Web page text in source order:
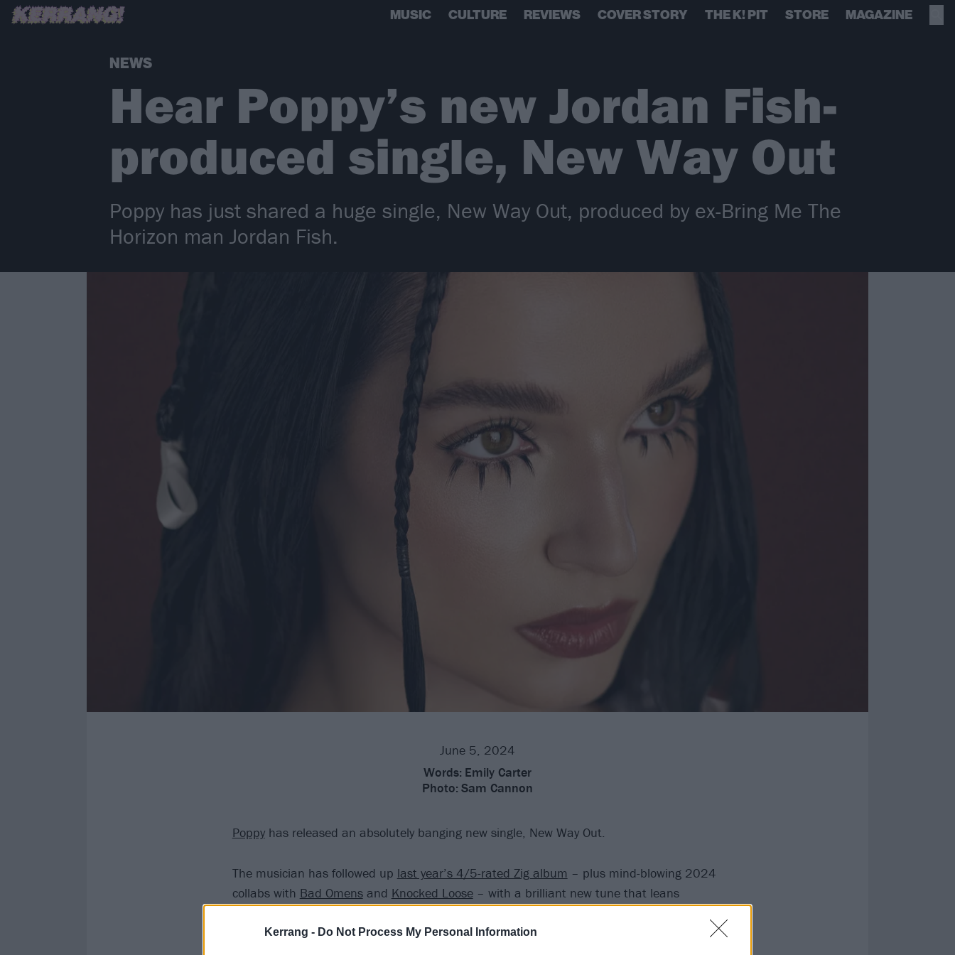
Kerrang - Do Not Process My Personal Information
MUSIC CULTURE REVIEWS COVER STORY THE K! PIT STORE MAGAZINE
NEWS
Hear Poppy’s new Jordan Fish-
produced single, New Way Out
Poppy has just shared a huge single, New Way Out, produced by ex-Bring Me The
Horizon man Jordan Fish.
June 5, 2024
Words: Emily Carter
Photo: Sam Cannon
Poppyhas released an absolutely banging new single, New Way Out.
The musician has followed up last year’s 4/5-rated Zig album – plus mind-blowing 2024
collabs with Bad Omensand Knocked Loose– with a brilliant new tune that leans